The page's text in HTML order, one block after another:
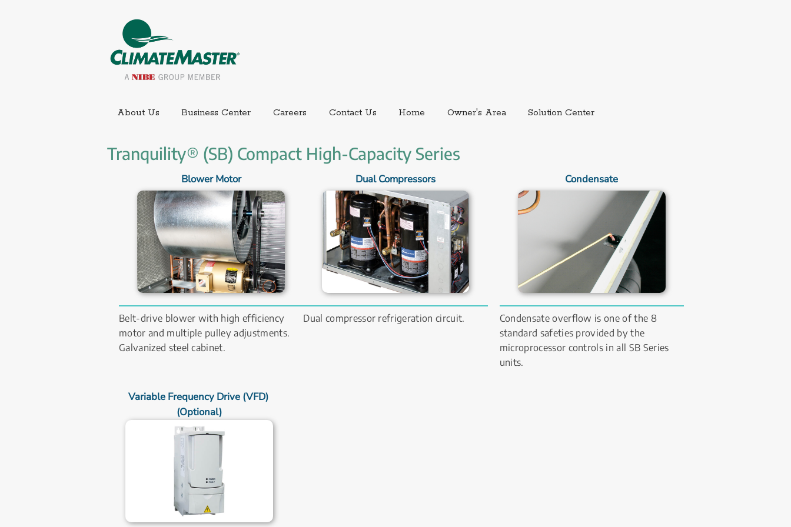
About Us Business CenterExternal link.
CareersExternal link, opens in new window.
Contact Us Home Owner's Area Solution CenterExternal link.
Tranquility® (SB) Compact High-Capacity Series
Blower Motor
Belt-drive blower with high efficiency
motor and multiple pulley adjustments.
Galvanized steel cabinet.
Dual Compressors
Dual compressor refrigeration circuit.
Condensate
Condensate overflow is one of the 8
standard safeties provided by the
microprocessor controls in all SB Series
units.
Variable Frequency Drive (VFD)
(Optional)